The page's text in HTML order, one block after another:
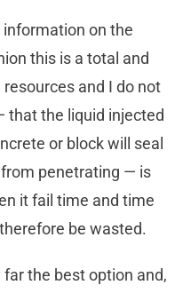
information on the
this is a total and
and I do not
that the liquid injected
or block will seal
penetrating — is
it fail time and time
be wasted.
the best option and,